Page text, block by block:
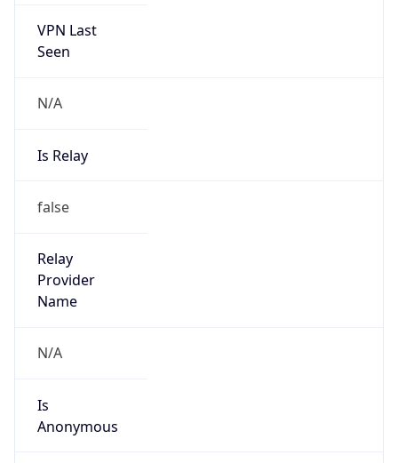
VPN Last
Seen
N/A
Is Relay
false
Relay
Provider
Name
N/A
Is
Anonymous